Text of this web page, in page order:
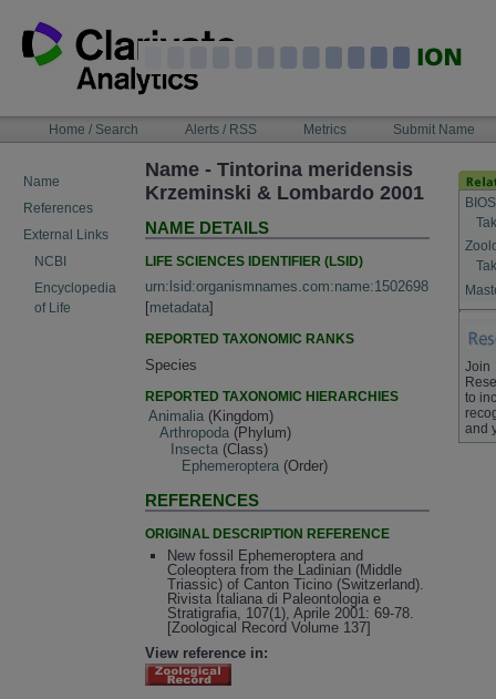
content
NAVIGATIONHome / Search Alerts / RSS Metrics Submit Name
Name
References
External Links
NCBI
Encyclopedia
of Life
Name - Tintorina meridensis
Krzeminski & Lombardo 2001
NAME DETAILS
LIFE SCIENCES IDENTIFIER (LSID)
urn:lsid:organismnames.com:name:1502698
[metadata]
REPORTED TAXONOMIC RANKS
Species
REPORTED TAXONOMIC HIERARCHIES
Animalia (Kingdom)
Arthropoda (Phylum)
Insecta (Class)
Ephemeroptera (Order)
REFERENCES
ORIGINAL DESCRIPTION REFERENCE
New fossil Ephemeroptera and
Coleoptera from the Ladinian (Middle
Triassic) of Canton Ticino (Switzerland).
Rivista Italiana di Paleontologia e
Stratigrafia, 107(1), Aprile 2001: 69-78.
[Zoological Record Volume 137]
View reference in:
Join
to
and